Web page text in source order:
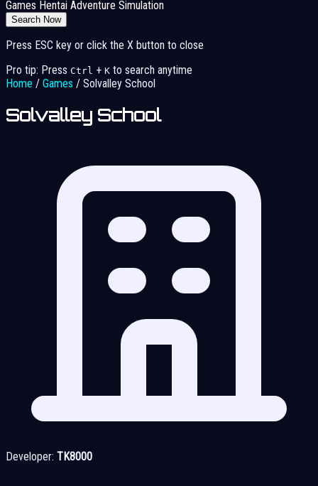
Games Hentai Adventure Simulation
Search Now
Press ESC key or click the X button to close
Pro tip: Press Ctrl + K to search anytime
Home / Games / Solvalley School
Solvalley School
Developer: TK8000